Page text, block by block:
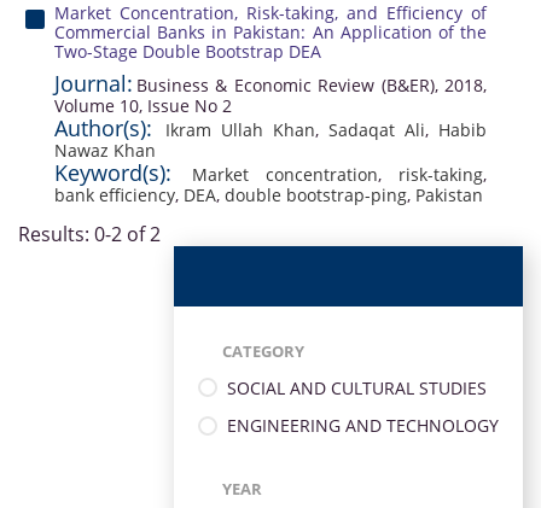
Market Concentration, Risk-taking, and Efficiency of
Commercial Banks in Pakistan: An Application of the
Two-Stage Double Bootstrap DEA
Journal: Business & Economic Review (B&ER), 2018,
Volume 10, Issue No 2
Author(s): Ikram Ullah Khan, Sadaqat Ali, Habib
Nawaz Khan
Keyword(s): Market concentration, risk-taking,
bank efficiency, DEA, double bootstrap-ping, Pakistan
Results: 0-2 of 2
CATEGORY
SOCIAL AND CULTURAL STUDIES
ENGINEERING AND TECHNOLOGY
YEAR